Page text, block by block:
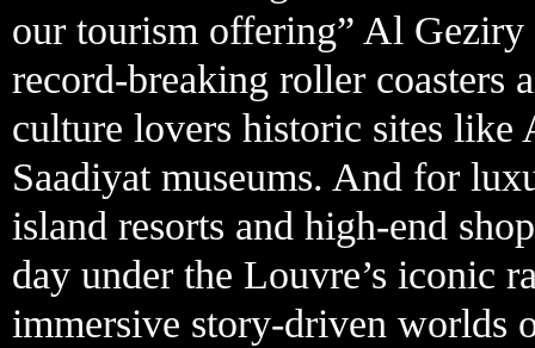
our tourism offering” Al Geziry
record-breaking roller coasters
culture lovers historic sites
Saadiyat museums. And for
island resorts and high-end
day under the Louvre’s iconic
immersive story-driven worlds